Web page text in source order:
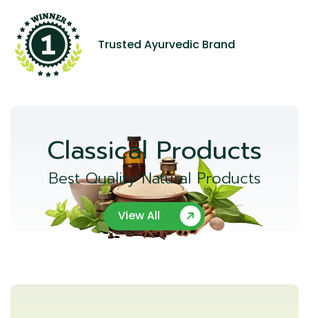
Trusted Ayurvedic Brand
Classical Products
Best Quality Natural Products
View All